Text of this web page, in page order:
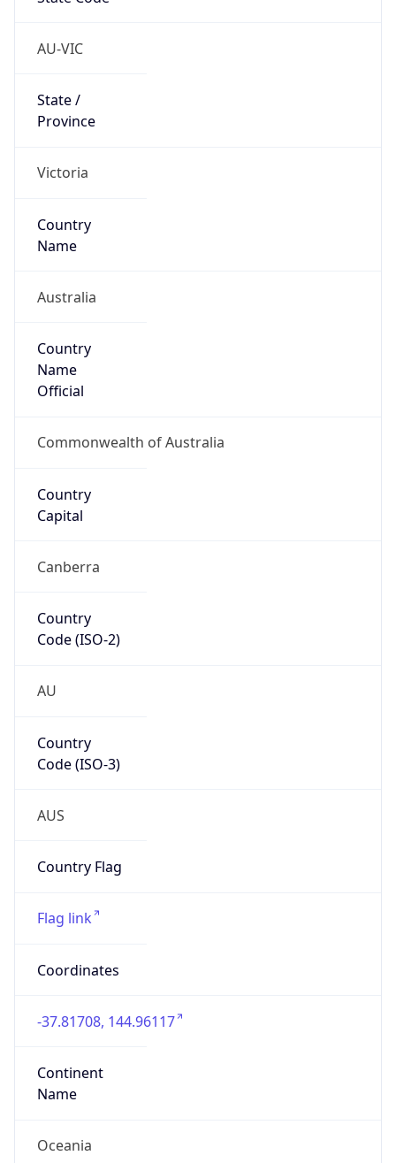
AU-VIC
State /
Province
Victoria
Country
Name
Australia
Country
Name
Official
Commonwealth of Australia
Country
Capital
Canberra
Country
Code (ISO-2)
AU
Country
Code (ISO-3)
AUS
Country Flag
Flag link
Coordinates
-37.81708, 144.96117
Continent
Name
Oceania